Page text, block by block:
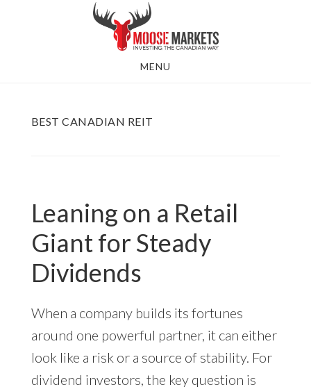
MENU
BEST CANADIAN REIT
Leaning on a Retail
Giant for Steady
Dividends
When a company builds its fortunes
around one powerful partner, it can either
look like a risk or a source of stability. For
dividend investors, the key question is